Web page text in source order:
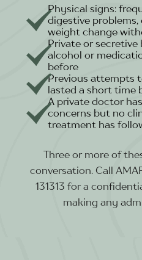
Physical signs:
digestive problems,
weight change
Private or secretive
alcohol or
before
Previous attempts
lasted a short time
A private doctor
concerns but no
treatment has
Three or more of
conversation. Call
131313 for a
making any